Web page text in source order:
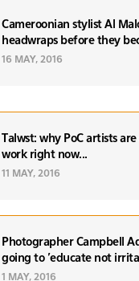
Cameroonian stylist Al
headwraps before they
16 MAY, 2016
Talwst: why PoC artists
work right now...
11 MAY, 2016
Photographer Campbell
going to 'educate not
1 MAY, 2016